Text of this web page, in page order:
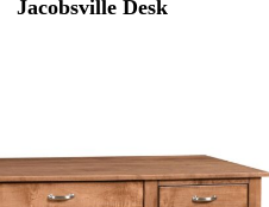
Jacobsville Desk